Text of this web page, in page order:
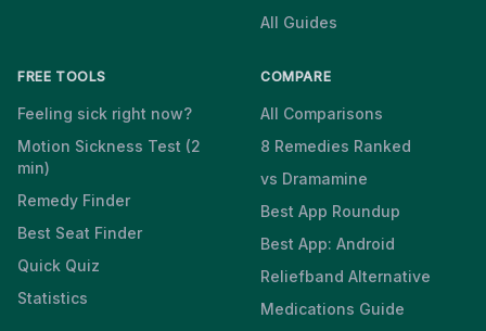
All Guides
FREE TOOLS
Feeling sick right now?
Motion Sickness Test (2
min)
Remedy Finder
Best Seat Finder
Quick Quiz
Statistics
COMPARE
All Comparisons
8 Remedies Ranked
vs Dramamine
Best App Roundup
Best App: Android
Reliefband Alternative
Medications Guide